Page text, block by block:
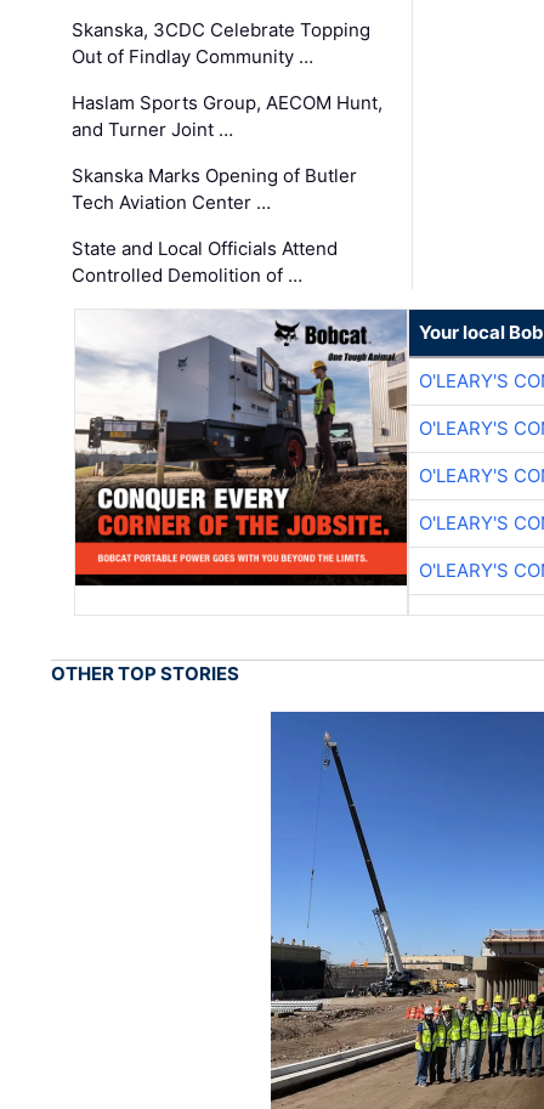
Skanska, 3CDC Celebrate Topping
Out of Findlay Community …
Haslam Sports Group, AECOM Hunt,
and Turner Joint …
Skanska Marks Opening of Butler
Tech Aviation Center …
State and Local Officials Attend
Controlled Demolition of …
Your local
O'LEARY'S
O'LEARY'S
O'LEARY'S
O'LEARY'S
O'LEARY'S
OTHER TOP STORIES